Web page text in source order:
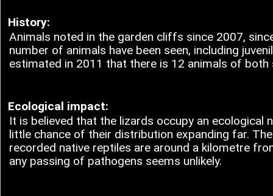
History:
Animals noted in the garden cliffs since 2007,
number of animals have been seen, including
estimated in 2011 that there is 12 animals of both
Ecological impact:
It is believed that the lizards occupy an ecological
little chance of their distribution expanding far.
recorded native reptiles are around a kilometre
any passing of pathogens seems unlikely.